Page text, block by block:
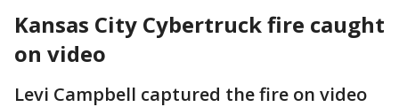
Kansas City Cybertruck fire caught
on video
Levi Campbell captured the fire on video